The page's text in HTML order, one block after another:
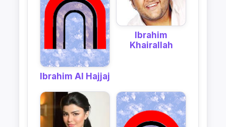
Ibrahim Al Hajjaj
Ibrahim
Khairallah